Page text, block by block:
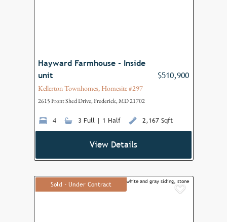
Hayward Farmhouse - Inside
unit
$510,900
Kellerton Townhomes, Homesite #297
2615 Front Shed Drive, Frederick, MD 21702
4 3 Full | 1 Half 2,167 Sqft
View Details
Sold - Under Contract